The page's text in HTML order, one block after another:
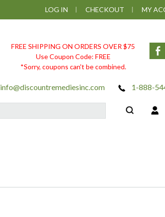
LOG IN CHECKOUT MY
FREE SHIPPING ON ORDERS OVER $75
Use Coupon Code: FREE
*Sorry, coupons can't be combined.
info@discountremediesinc.com 1-888-